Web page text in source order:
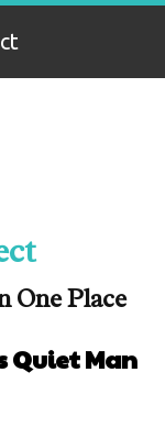
One Place
Quiet Man